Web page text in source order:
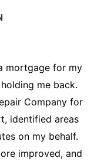
mortgage for my
me back.
Company for
identified areas
on my behalf.
improved, and